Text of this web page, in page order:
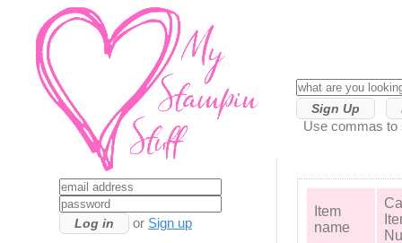
Sign Up
Use commas to
Item
name
or Sign up